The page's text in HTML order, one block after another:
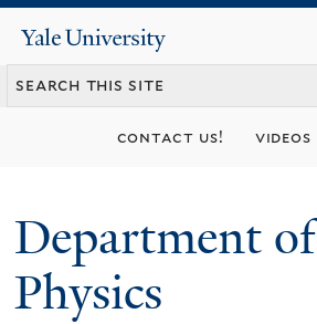
content
Yale
University
contact us! videos
Department of
Physics